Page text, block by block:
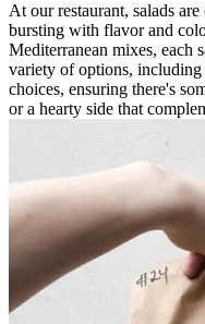
At our restaurant, salads
bursting with flavor and
Mediterranean mixes, each
variety of options, including
choices, ensuring there's
or a hearty side that